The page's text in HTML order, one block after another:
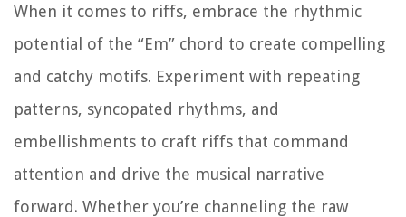
When it comes to riffs, embrace the rhythmic
potential of the “Em” chord to create compelling
and catchy motifs. Experiment with repeating
patterns, syncopated rhythms, and
embellishments to craft riffs that command
attention and drive the musical narrative
forward. Whether you’re channeling the raw